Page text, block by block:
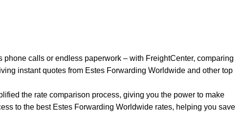
calls or endless paperwork – with FreightCenter, comparing
instant quotes from Estes Forwarding Worldwide and other top
the rate comparison process, giving you the power to make
to the best Estes Forwarding Worldwide rates, helping you save